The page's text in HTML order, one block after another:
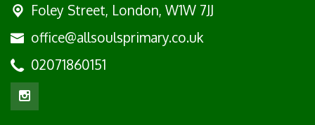
Foley Street, London, W1W 7JJ
office@allsoulsprimary.co.uk
02071860151